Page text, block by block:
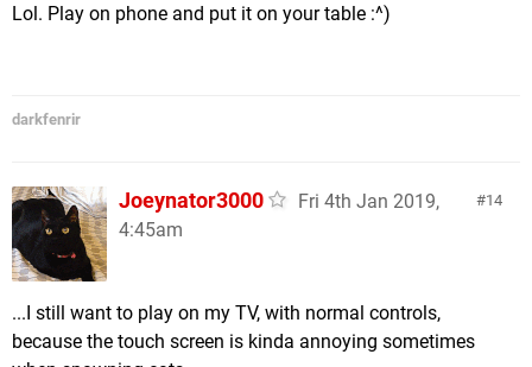
Lol. Play on phone and put it on your table :^)
darkfenrir
14
Joeynator3000
Fri 4th Jan 2019,
4:45am
...I still want to play on my TV, with normal controls,
because the touch screen is kinda annoying sometimes